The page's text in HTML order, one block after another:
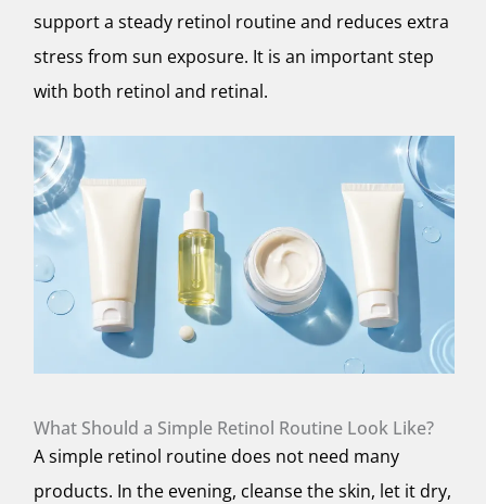
support a steady retinol routine and reduces extra
stress from sun exposure. It is an important step
with both retinol and retinal.
What Should a Simple Retinol Routine Look Like?
A simple retinol routine does not need many
products. In the evening, cleanse the skin, let it dry,